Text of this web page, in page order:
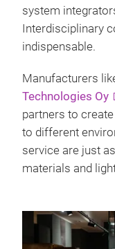
system
Interdisciplinary
indispensable.
Manufacturers
Technologies Oy
partners to
to different
service are just
materials and